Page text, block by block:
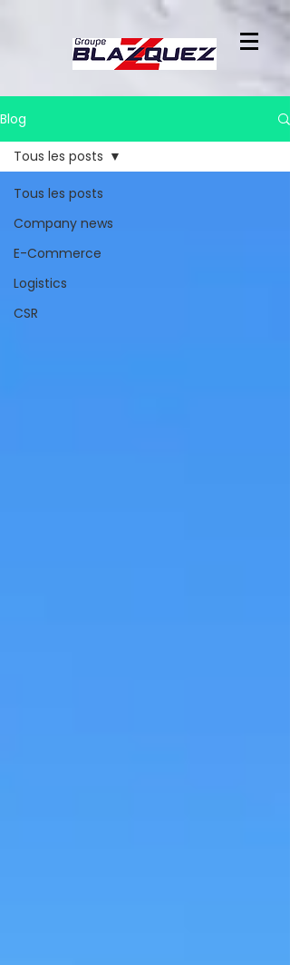
Blog
Tous les posts
Company news
E-Commerce
Logistics
CSR
Tous les posts